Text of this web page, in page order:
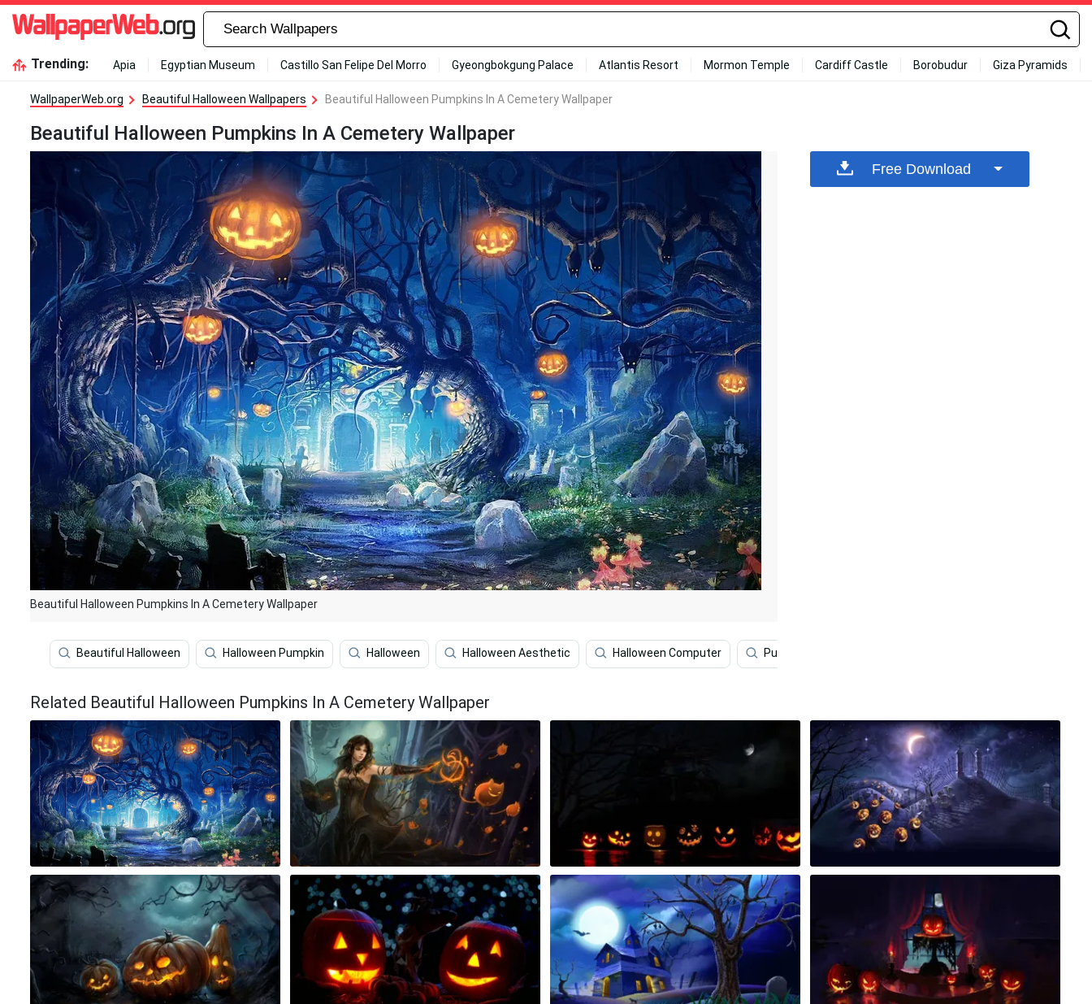
Trending: Apia Egyptian Museum Castillo San Felipe Del Morro Gyeongbokgung Palace Atlantis Resort Mormon Temple Cardiff Castle Borobudur Giza Pyramids
WallpaperWeb.org Beautiful Halloween Wallpapers Beautiful Halloween Pumpkins In A Cemetery Wallpaper
Beautiful Halloween Pumpkins In A Cemetery Wallpaper
Beautiful Halloween Pumpkins In A Cemetery Wallpaper
Beautiful Halloween Halloween Pumpkin Halloween Halloween Aesthetic Halloween Computer Pumpkin
Free Download
Related Beautiful Halloween Pumpkins In A Cemetery Wallpaper